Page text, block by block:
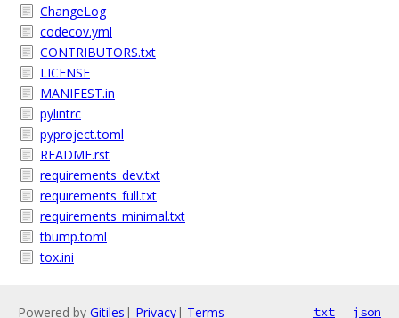
ChangeLog
codecov.yml
CONTRIBUTORS.txt
LICENSE
MANIFEST.in
pylintrc
pyproject.toml
README.rst
requirements_dev.txt
requirements_full.txt
requirements_minimal.txt
tbump.toml
tox.ini
Powered by Gitiles | Privacy| Terms txt json